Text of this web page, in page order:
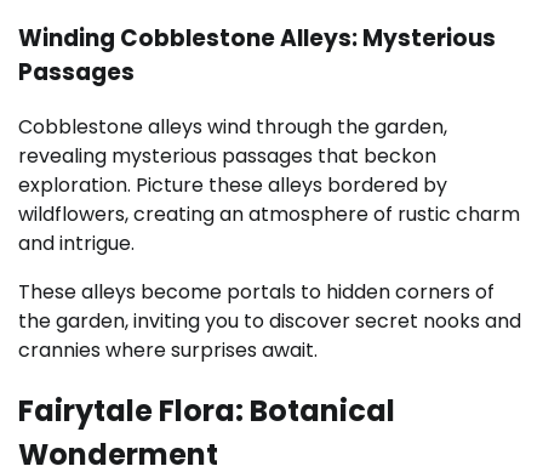
Winding Cobblestone Alleys: Mysterious
Passages
Cobblestone alleys wind through the garden,
revealing mysterious passages that beckon
exploration. Picture these alleys bordered by
wildflowers, creating an atmosphere of rustic charm
and intrigue.
These alleys become portals to hidden corners of
the garden, inviting you to discover secret nooks and
crannies where surprises await.
Fairytale Flora: Botanical
Wonderment